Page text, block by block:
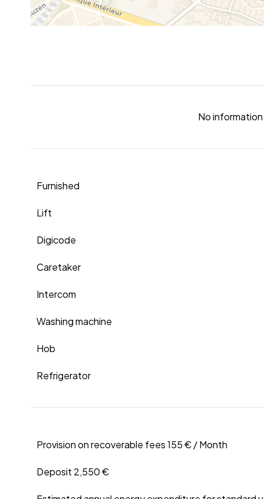
No
Furnished
Lift
Digicode
Caretaker
Intercom
Washing machine
Hob
Refrigerator
Provision on recoverable fees155 € / Month
Deposit 2,550 €